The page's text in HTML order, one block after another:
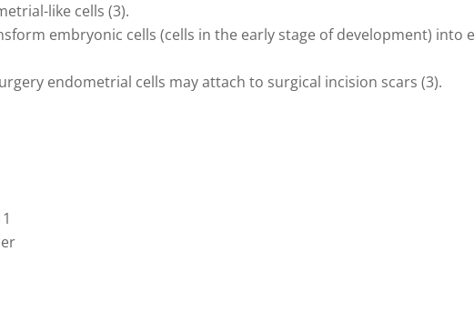
like cells (3).
embryonic cells (cells in the early stage of development) into
endometrial cells may attach to surgical incision scars (3).